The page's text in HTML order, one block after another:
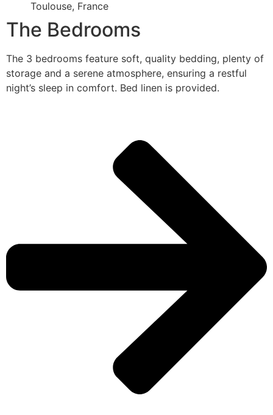
Toulouse, France
The Bedrooms
The 3 bedrooms feature soft, quality bedding, plenty of
storage and a serene atmosphere, ensuring a restful
night’s sleep in comfort. Bed linen is provided.